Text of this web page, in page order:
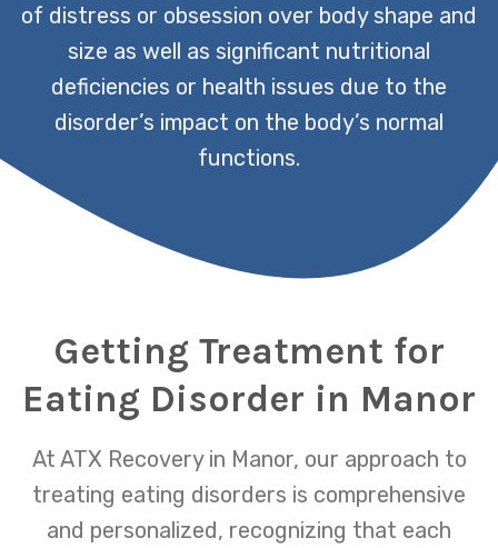
of distress or obsession over body shape and
size as well as significant nutritional
deficiencies or health issues due to the
disorder’s impact on the body’s normal
functions.
Getting Treatment for
Eating Disorder in Manor
At ATX Recovery in Manor, our approach to
treating eating disorders is comprehensive
and personalized, recognizing that each